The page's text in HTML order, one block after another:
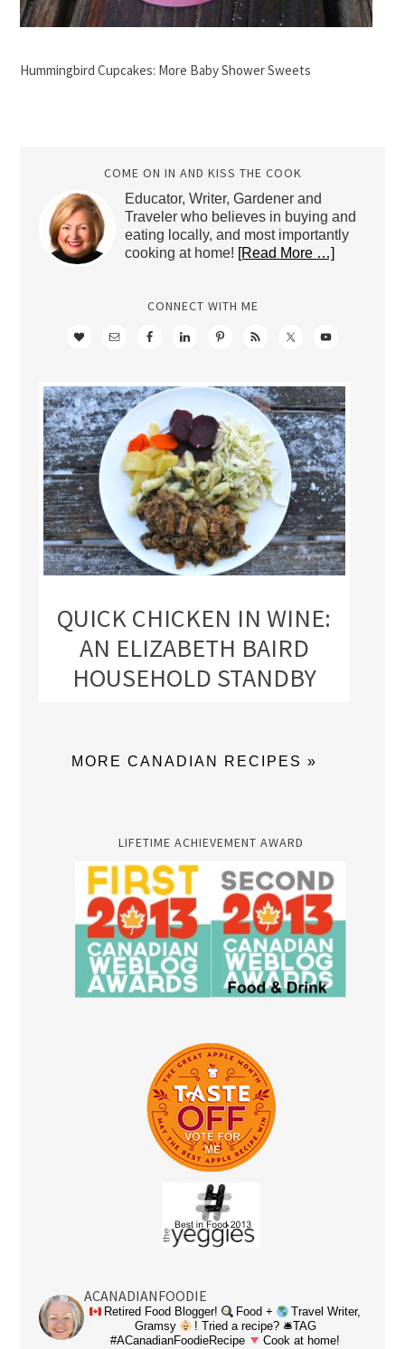
Hummingbird Cupcakes: More Baby Shower Sweets
COME ON IN AND KISS THE COOK
Educator, Writer, Gardener and
Traveler who believes in buying and
eating locally, and most importantly
cooking at home! [Read More …]
CONNECT WITH ME
QUICK CHICKEN IN WINE:
AN ELIZABETH BAIRD
HOUSEHOLD STANDBY
MORE CANADIAN RECIPES »
LIFETIME ACHIEVEMENT AWARD
ACANADIANFOODIE
Retired Food Blogger! Food +
Travel Writer,
Gramsy
! Tried a recipe? 🛎TAG
#ACanadianFoodieRecipe
Cook at home!